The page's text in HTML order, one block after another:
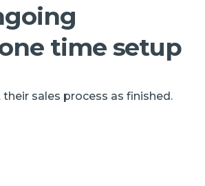
time setup
sales process as finished.